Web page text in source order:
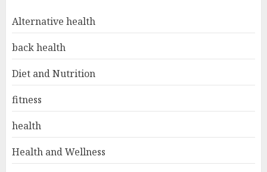
Alternative health
back health
Diet and Nutrition
fitness
health
Health and Wellness